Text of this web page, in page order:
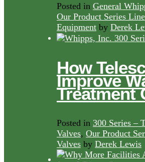
Posted in General
Our Product Series
Equipment by Derek
How
Improve
Treatment
Posted in 300 Series –
Valves, Our Product
Valves by Derek Lewis